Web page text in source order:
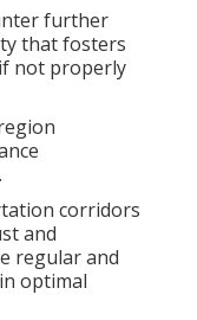
further
that fosters
not properly
corridors
and
regular and
optimal